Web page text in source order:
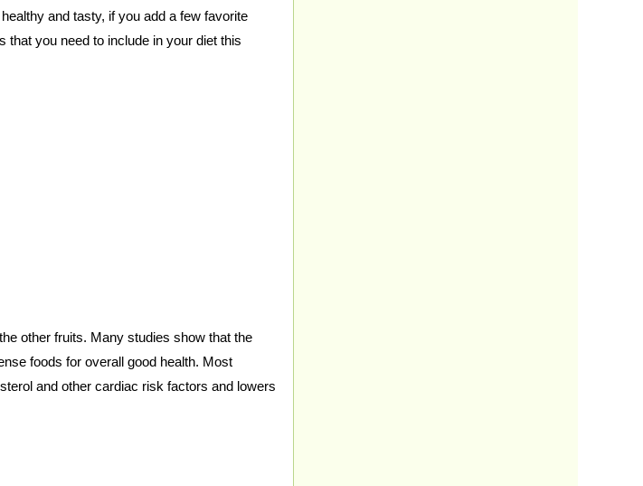
and tasty, if you add a few favorite
that you need to include in your diet this
other fruits. Many studies show that the
foods for overall good health. Most
and other cardiac risk factors and lowers